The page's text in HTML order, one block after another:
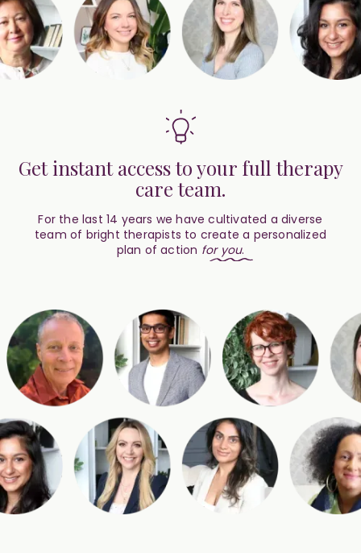
Get instant access to your full therapy
care team.
For the last 14 years we have cultivated a diverse
team of bright therapists to create a personalized
plan of action for you.